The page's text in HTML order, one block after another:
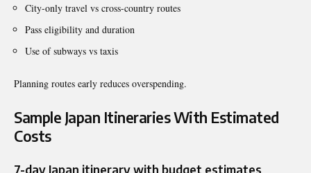
City-only travel vs cross-country routes
Pass eligibility and duration
Use of subways vs taxis
Planning routes early reduces overspending.
Sample Japan Itineraries With Estimated
Costs
7-day Japan itinerary with budget estimates